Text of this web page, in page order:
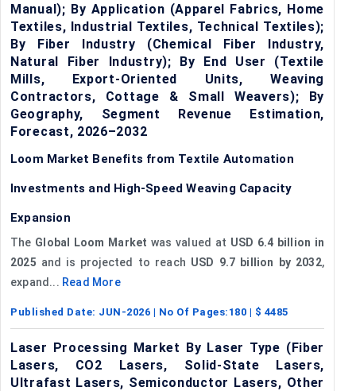
Manual); By Application (Apparel Fabrics, Home
Textiles, Industrial Textiles, Technical Textiles);
By Fiber Industry (Chemical Fiber Industry,
Natural Fiber Industry); By End User (Textile
Mills, Export-Oriented Units, Weaving
Contractors, Cottage & Small Weavers); By
Geography, Segment Revenue Estimation,
Forecast, 2026–2032
Loom Market Benefits from Textile Automation
Investments and High-Speed Weaving Capacity
Expansion
The Global Loom Market was valued at USD 6.4 billion in
2025 and is projected to reach USD 9.7 billion by 2032,
expand... Read More
Published Date: JUN-2026 | No Of Pages: 180 | $ 4485
Laser Processing Market By Laser Type (Fiber
Lasers, CO2 Lasers, Solid-State Lasers,
Ultrafast Lasers, Semiconductor Lasers, Other